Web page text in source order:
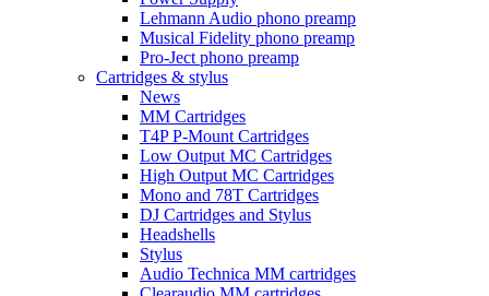
Lehmann Audio phono preamp
Musical Fidelity phono preamp
Pro-Ject phono preamp
Cartridges & stylus
News
MM Cartridges
T4P P-Mount Cartridges
Low Output MC Cartridges
High Output MC Cartridges
Mono and 78T Cartridges
DJ Cartridges and Stylus
Headshells
Stylus
Audio Technica MM cartridges